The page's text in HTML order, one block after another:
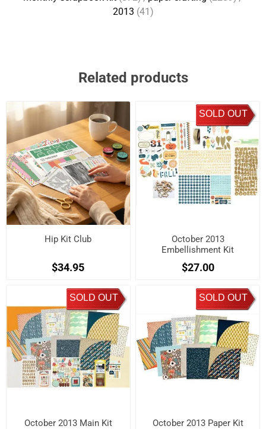
2013 (41)
Related products
Hip Kit Club
$34.95
SOLD OUT
October 2013
Embellishment Kit
$27.00
SOLD OUT
October 2013 Main Kit
SOLD OUT
October 2013 Paper Kit